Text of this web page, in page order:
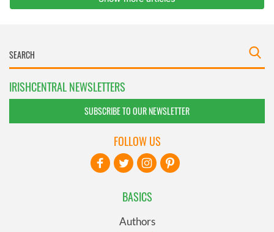
IRISHCENTRAL NEWSLETTERS
SUBSCRIBE TO OUR NEWSLETTER
BASICS
Authors
FOLLOW US